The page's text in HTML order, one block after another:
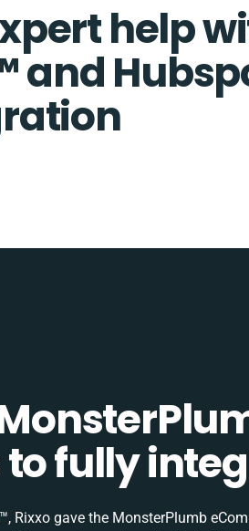
help
and
fully
Rixxo gave the MonsterPlumb